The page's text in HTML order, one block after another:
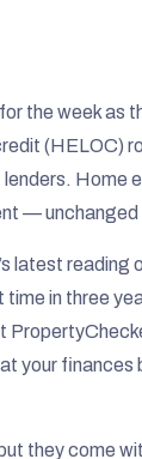
the week as
(HELOC)
lenders.
—
latest
in three
your
they come